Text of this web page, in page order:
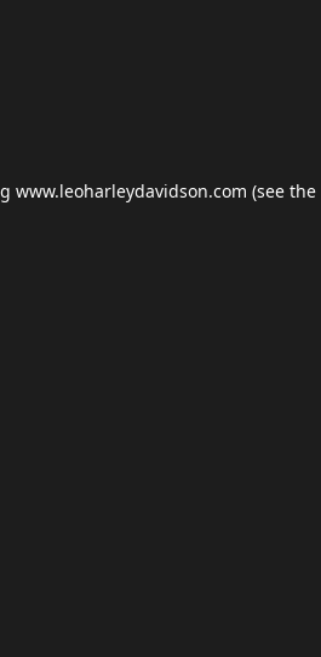
www.leoharleydavidson.com (see the